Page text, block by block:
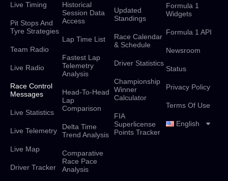
Live Timing
Pit Stops And
Tyre Strategies
Team Radio
Live Radio
Race Control
Messages
Live Statistics
Live Telemetry
Live Map
Driver Tracker
Historical
Session Data
Access
Lap Time List
Fastest Lap
Telemetry
Analysis
Head-To-Head
Lap
Comparison
Delta Time
Trend Analysis
Comparative
Race Pace
Analysis
Updated
Standings
Race Calendar
& Schedule
Driver Statistics
Championship
Winner
Calculator
FIA
Superlicense
Points Tracker
Formula 1
Widgets
Formula 1 API
Newsroom
Status
Privacy Policy
Terms Of Use
English